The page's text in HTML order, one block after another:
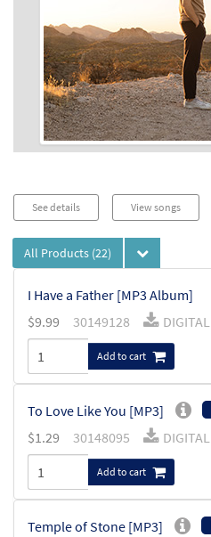
See details View songs
All Products (22)
I Have a Father [MP3 Album]
$9.99 30149128 DIGITAL
Add to cart
To Love Like You [MP3]
$1.29 30148095 DIGITAL
Add to cart
Temple of Stone [MP3]